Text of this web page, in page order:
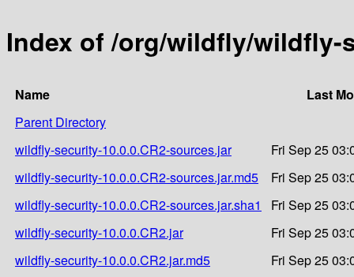
Index of /org/wildfly/wildfly-
Name
Last
Parent Directory
wildfly-security-10.0.0.CR2-sources.jar
Fri Sep 25
wildfly-security-10.0.0.CR2-sources.jar.md5
Fri Sep 25
wildfly-security-10.0.0.CR2-sources.jar.sha1
Fri Sep 25
wildfly-security-10.0.0.CR2.jar
Fri Sep 25
wildfly-security-10.0.0.CR2.jar.md5
Fri Sep 25